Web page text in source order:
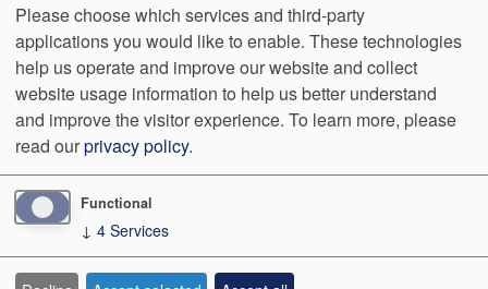
Footer
menu
Data
Privacy
Policy
Notice of Non-
Discrimination
No
Surprise
Billing
Language
Assistance
VendorProofAccessibility
774 Christiana Road, Ste 2, Bldg B Newark,DE 19713
Phone:
We OperateDifferently.
Please choose which services and third-party
applications you would like to enable. These technologies
help us operate and improve our website and collect
website usage information to help us better understand
and improve the visitor experience. To learn more, please
read ourprivacy policy.
Functional
↓ 4 Services